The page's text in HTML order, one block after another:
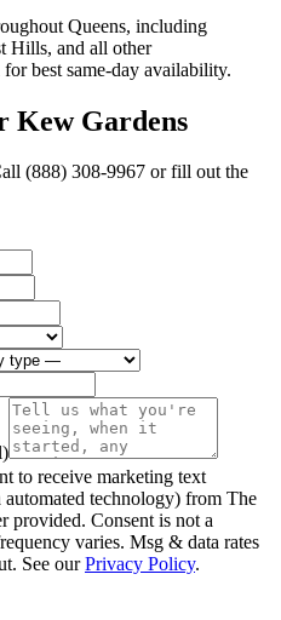
Queens, including
Hills, and all other
best same-day availability.
Kew Gardens
(888) 308-9967 or fill out the
to receive marketing text
technology) from The
provided. Consent is not a
varies. Msg & data rates
See ourPrivacy Policy.